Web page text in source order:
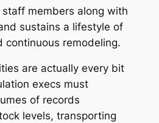
members along with
sustains a lifestyle of
continuous remodeling.
are actually every bit
execs must
of records
levels, transporting